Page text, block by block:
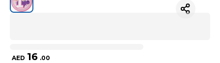
AED 16 .00